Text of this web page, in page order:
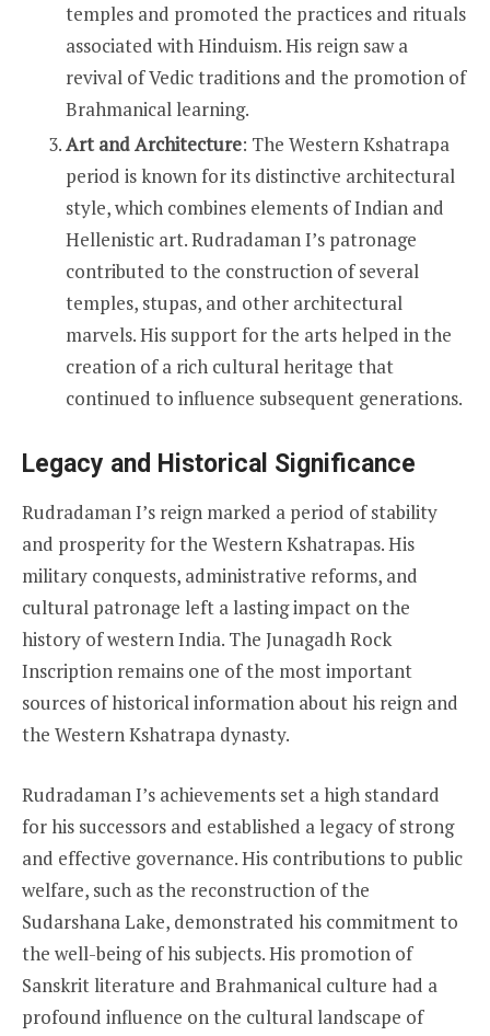
temples and promoted the practices and rituals
associated with Hinduism. His reign saw a
revival of Vedic traditions and the promotion of
Brahmanical learning.
Art and Architecture: The Western Kshatrapa
period is known for its distinctive architectural
style, which combines elements of Indian and
Hellenistic art. Rudradaman I’s patronage
contributed to the construction of several
temples, stupas, and other architectural
marvels. His support for the arts helped in the
creation of a rich cultural heritage that
continued to influence subsequent generations.
Legacy and Historical Significance
Rudradaman I’s reign marked a period of stability
and prosperity for the Western Kshatrapas. His
military conquests, administrative reforms, and
cultural patronage left a lasting impact on the
history of western India. The Junagadh Rock
Inscription remains one of the most important
sources of historical information about his reign and
the Western Kshatrapa dynasty.
Rudradaman I’s achievements set a high standard
for his successors and established a legacy of strong
and effective governance. His contributions to public
welfare, such as the reconstruction of the
Sudarshana Lake, demonstrated his commitment to
the well-being of his subjects. His promotion of
Sanskrit literature and Brahmanical culture had a
profound influence on the cultural landscape of